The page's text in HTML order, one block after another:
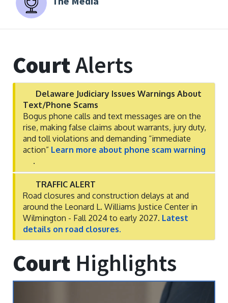
CourtAlerts
Delaware Judiciary Issues Warnings About
Text/Phone Scams
Bogus phone calls and text messages are on the
rise, making false claims about warrants, jury duty,
and toll violations and demanding “immediate
action” Learn more about phone scam warning
.
TRAFFIC ALERT
Road closures and construction delays at and
around the Leonard L. Williams Justice Center in
Wilmington - Fall 2024 to early 2027. Latest
details on road closures.
Court Highlights